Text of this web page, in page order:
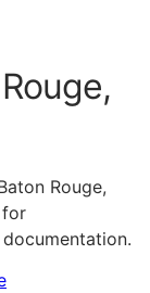
Rouge,
for